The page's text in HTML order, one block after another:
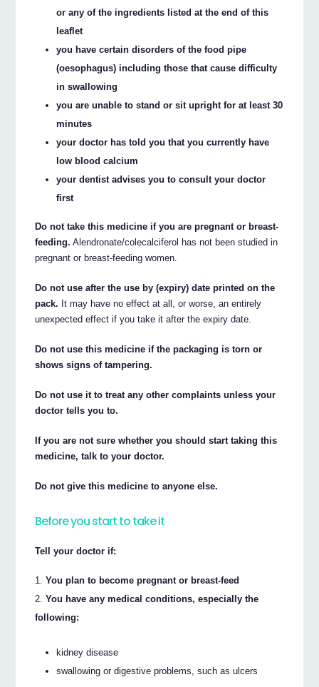
or any of the ingredients listed at the end of this
leaflet
you have certain disorders of the food pipe
(oesophagus) including those that cause difficulty
in swallowing
you are unable to stand or sit upright for at least 30
minutes
your doctor has told you that you currently have
low blood calcium
your dentist advises you to consult your doctor
first
Do not take this medicine if you are pregnant or breast-
feeding. Alendronate/colecalciferol has not been studied in
pregnant or breast-feeding women.
Do not use after the use by (expiry) date printed on the
pack. It may have no effect at all, or worse, an entirely
unexpected effect if you take it after the expiry date.
Do not use this medicine if the packaging is torn or
shows signs of tampering.
Do not use it to treat any other complaints unless your
doctor tells you to.
If you are not sure whether you should start taking this
medicine, talk to your doctor.
Do not give this medicine to anyone else.
Before you start to take it
Tell your doctor if:
You plan to become pregnant or breast-feed
You have any medical conditions, especially the
following:
kidney disease
swallowing or digestive problems, such as ulcers